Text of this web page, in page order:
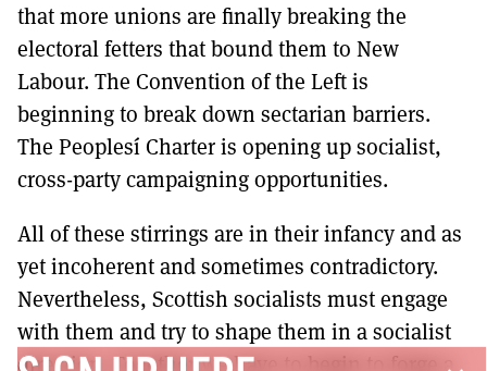
that more unions are finally breaking the
electoral fetters that bound them to New
Labour. The Convention of the Left is
beginning to break down sectarian barriers.
The Peoplesí Charter is opening up socialist,
cross-party campaigning opportunities.
All of these stirrings are in their infancy and as
yet incoherent and sometimes contradictory.
Nevertheless, Scottish socialists must engage
with them and try to shape them in a socialist
direction. Together we have to begin to forge a